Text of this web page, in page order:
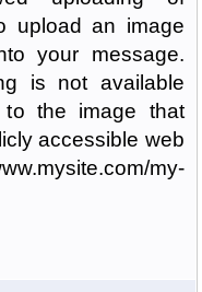
upload an image
your message.
is not available
the image that
accessible web
my-